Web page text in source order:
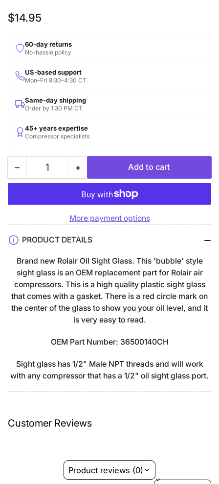
Regular
price
$14.95
60-day returns
No-hassle policy
US-based support
Mon–Fri 8:30–4:30 CT
Same-day shipping
Order by 1:30 PM CT
45+ years expertise
Compressor specialists
−Decrease
quantity
Replacement
Style
Oil
Sight
Glass
36500140CH
Quantity +Increase
quantity
for
Replacement
Rolair
Style
Oil
Sight
Glass
36500140CH
Add to cart
More payment options
PRODUCT DETAILS
Brand new Rolair Oil Sight Glass. This 'bubble' style
sight glass is an OEM replacement part for Rolair air
compressors. This is a high quality plastic sight glass
that comes with a gasket. There is a red circle mark on
the center of the glass to show you your oil level, and it
is very easy to read.
OEM Part Number: 36500140CH
Sight glass has 1/2" Male NPT threads and will work
with any compressor that has a 1/2" oil sight glass port.
Customer Reviews
Product reviews (0)